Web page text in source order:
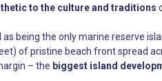
to the culture and traditions
as being the only marine reserve
of pristine beach front spread
– the biggest island